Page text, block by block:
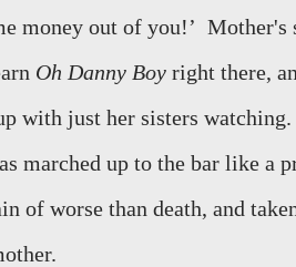
money out of you!’ Mother's
Oh Danny Boy right there,
with just her sisters watching.
marched up to the bar like a
of worse than death, and